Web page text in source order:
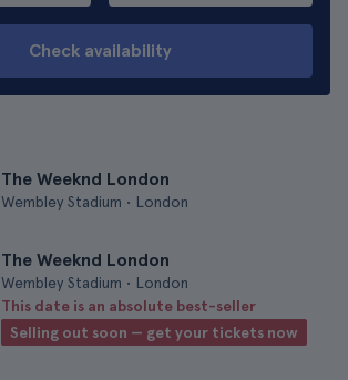
Check availability
The Weeknd London
Wembley Stadium • London
The Weeknd London
Wembley Stadium • London
This date is an absolute best-seller
Selling out soon — get your tickets now